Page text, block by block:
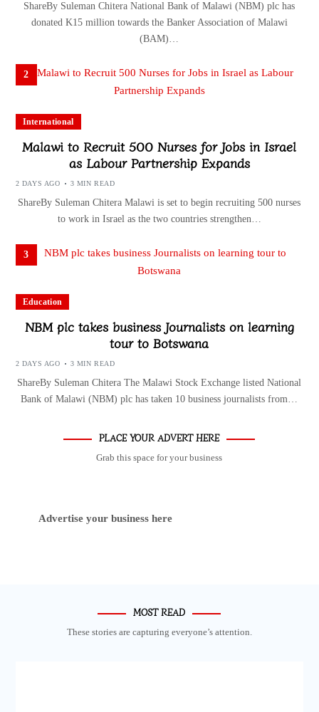
ShareBy Suleman Chitera National Bank of Malawi (NBM) plc has
donated K15 million towards the Banker Association of Malawi
(BAM)…
2
International
Malawi to Recruit 500 Nurses for Jobs in Israel
as Labour Partnership Expands
2 DAYS AGO 3 MIN READ
ShareBy Suleman Chitera Malawi is set to begin recruiting 500 nurses
to work in Israel as the two countries strengthen…
3
Education
NBM plc takes business Journalists on learning
tour to Botswana
2 DAYS AGO 3 MIN READ
ShareBy Suleman Chitera The Malawi Stock Exchange listed National
Bank of Malawi (NBM) plc has taken 10 business journalists from…
PLACE YOUR ADVERT HERE
Grab this space for your business
Advertise your business here
MOST READ
These stories are capturing everyone’s attention.